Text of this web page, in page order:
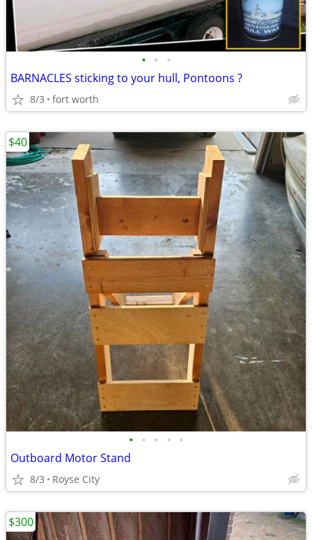
• • •
BARNACLES sticking to your hull, Pontoons ?
8/3 fort worth
• • • • •
Outboard Motor Stand
8/3 Royse City
$40
$300